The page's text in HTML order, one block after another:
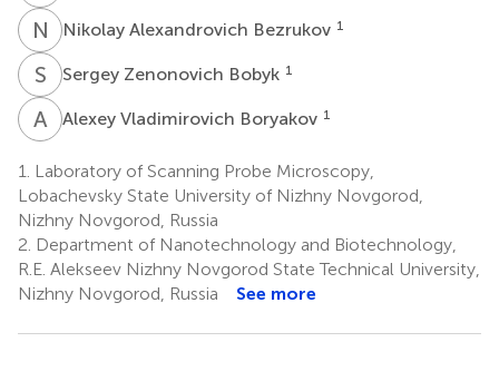
N ANikolay Alexandrovich Bezrukov 1
S ZSergey Zenonovich Bobyk 1
A VAlexey Vladimirovich Boryakov 1
1.
Laboratory of Scanning Probe Microscopy,
Lobachevsky State University of Nizhny Novgorod,
Nizhny Novgorod, Russia
2. Department of Nanotechnology and Biotechnology,
R.E. Alekseev Nizhny Novgorod State Technical University,
Nizhny Novgorod, Russia
See more